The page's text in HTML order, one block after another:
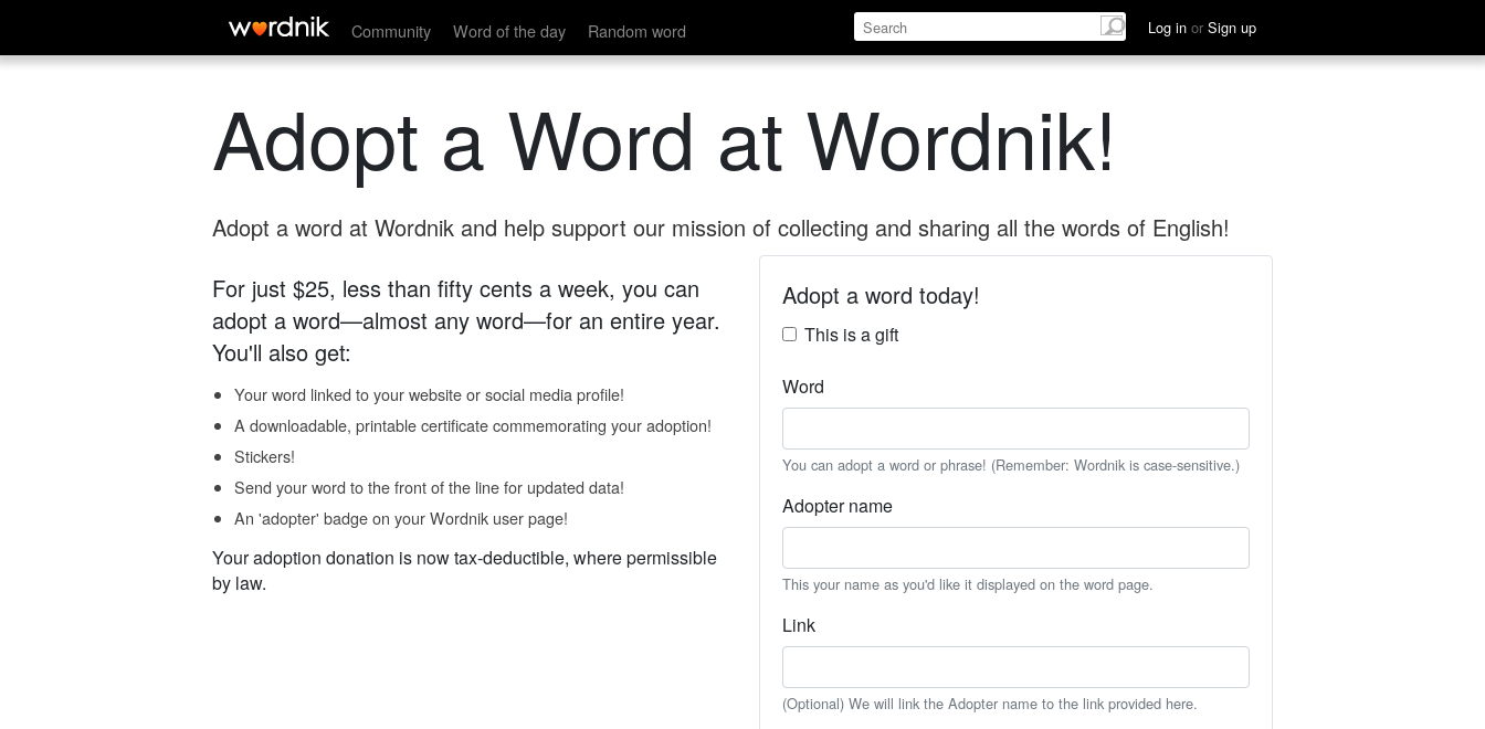
Community Word of the day Random word Log in or Sign up
Adopt a Word at Wordnik!
Adopt a word at Wordnik and help support our mission of collecting and sharing all the words of English!
For just $25, less than fifty cents a week, you can
adopt a word—almost any word—for an entire year.
You'll also get:
Your word linked to your website or social media profile!
A downloadable, printable certificate commemorating your adoption!
Stickers!
Send your word to the front of the line for updated data!
An 'adopter' badge on your Wordnik user page!
Your adoption donation is now tax-deductible, where permissible
by law.
Adopt a word today!
This is a gift
Word
You can adopt a word or phrase! (Remember: Wordnik is case-sensitive.)
Adopter name
This your name as you'd like it displayed on the word page.
Link
(Optional) We will link the Adopter name to the link provided here.